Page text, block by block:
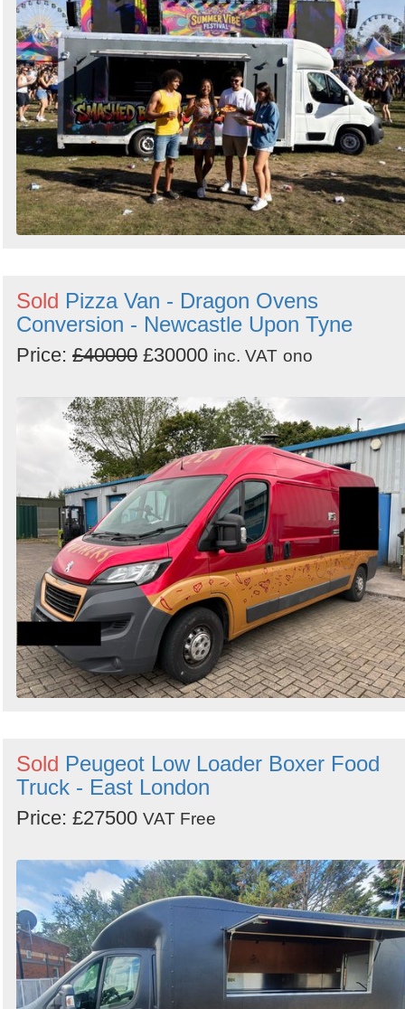
Sold Pizza Van - Dragon Ovens
Conversion - Newcastle Upon Tyne
Price: £40000 £30000 inc. VAT ono
Sold Peugeot Low Loader Boxer Food
Truck - East London
Price: £27500 VAT Free